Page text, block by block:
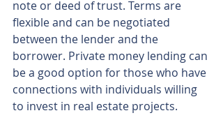
note or deed of trust. Terms are
flexible and can be negotiated
between the lender and the
borrower. Private money lending can
be a good option for those who have
connections with individuals willing
to invest in real estate projects.